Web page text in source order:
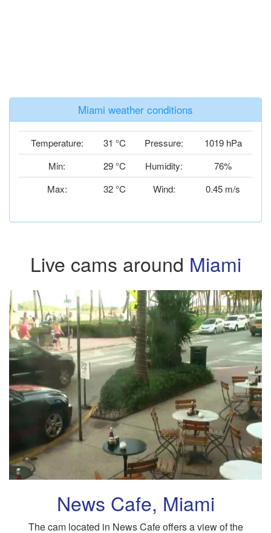
Miami weather conditions
Temperature: 31 °C Pressure:
1019 hPa
Min:
29 °C Humidity:
76%
Max:
32 °C Wind: 0.45 m/s
Live cams around Miami
News Cafe, Miami
The cam located in News Cafe offers a view of the